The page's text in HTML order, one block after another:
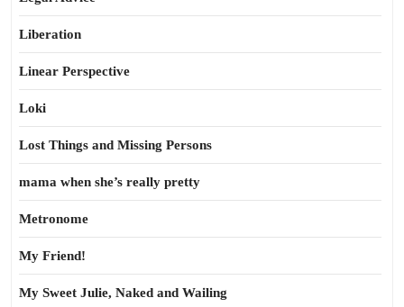
Liberation
Linear Perspective
Loki
Lost Things and Missing Persons
mama when she’s really pretty
Metronome
My Friend!
My Sweet Julie, Naked and Wailing